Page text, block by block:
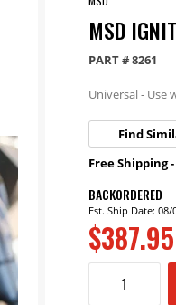
MSD
PART #8261
Universal - Use
Find
Free Shipping
BACKORDERED
Est. Ship Date: 08/
$387.95